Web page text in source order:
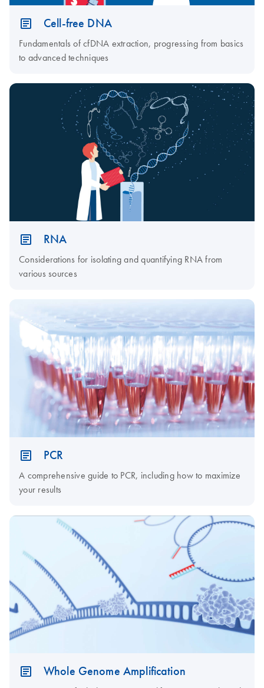
Cell-free DNA
Fundamentals of cfDNA extraction, progressing from basics
to advanced techniques
RNA
Considerations for isolating and quantifying RNA from
various sources
PCR
A comprehensive guide to PCR, including how to maximize
your results
Whole Genome Amplification